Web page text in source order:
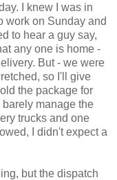
I knew I was in
work on Sunday and
to hear a guy say,
any one is home -
But - we were
so I'll give
the package for
barely manage the
trucks and one
I didn't expect a
but the dispatch